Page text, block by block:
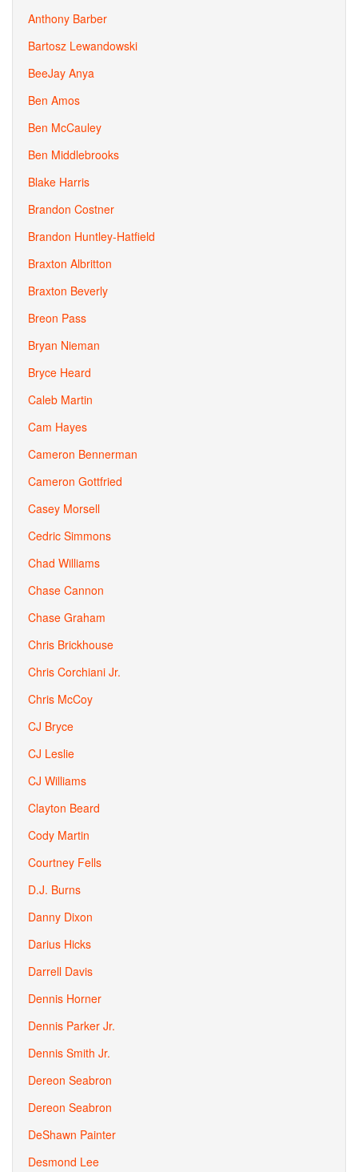
Anthony Barber
Bartosz Lewandowski
BeeJay Anya
Ben Amos
Ben McCauley
Ben Middlebrooks
Blake Harris
Brandon Costner
Brandon Huntley-Hatfield
Braxton Albritton
Braxton Beverly
Breon Pass
Bryan Nieman
Bryce Heard
Caleb Martin
Cam Hayes
Cameron Bennerman
Cameron Gottfried
Casey Morsell
Cedric Simmons
Chad Williams
Chase Cannon
Chase Graham
Chris Brickhouse
Chris Corchiani Jr.
Chris McCoy
CJ Bryce
CJ Leslie
CJ Williams
Clayton Beard
Cody Martin
Courtney Fells
D.J. Burns
Danny Dixon
Darius Hicks
Darrell Davis
Dennis Horner
Dennis Parker Jr.
Dennis Smith Jr.
Dereon Seabron
Dereon Seabron
DeShawn Painter
Desmond Lee